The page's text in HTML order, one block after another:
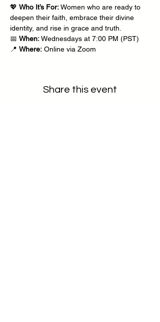
💖 Who It’s For: Women who are ready to
deepen their faith, embrace their divine
identity, and rise in grace and truth.
📅 When: Wednesdays at 7:00 PM (PST)
📍 Where: Online via Zoom
Share this event